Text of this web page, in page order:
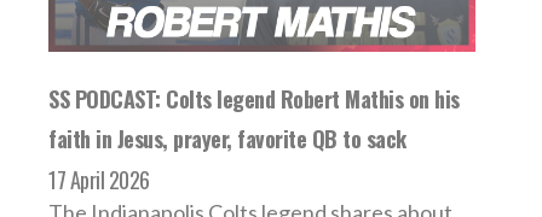
SS PODCAST: Colts legend Robert Mathis on his
faith in Jesus, prayer, favorite QB to sack
17 April 2026